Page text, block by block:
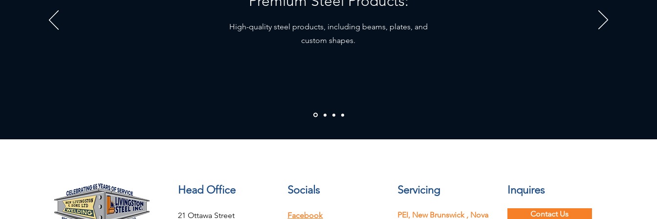
High-quality steel products, including beams, plates, and
custom shapes.
Head Office
21 Ottawa Street
Socials
Facebook
Servicing
PEI, New Brunswick , Nova
Inquires
Contact Us